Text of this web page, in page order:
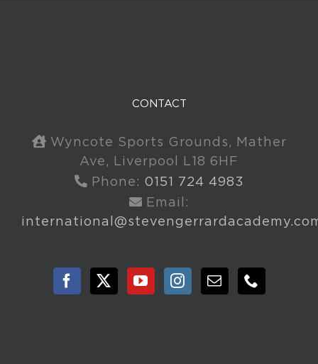
CONTACT
Wyncote Sports Grounds, Mather
Ave, Liverpool L18 6HF
Phone: 0151 724 4983
Email: